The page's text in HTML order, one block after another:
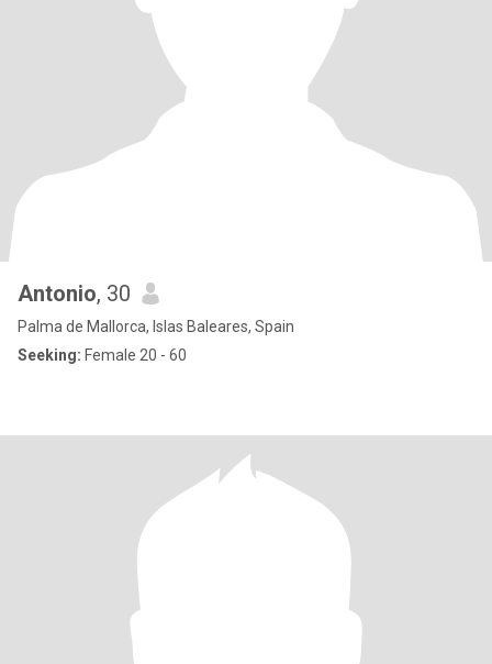
Antonio, 30
Palma de Mallorca, Islas Baleares, Spain
Seeking: Female 20 - 60